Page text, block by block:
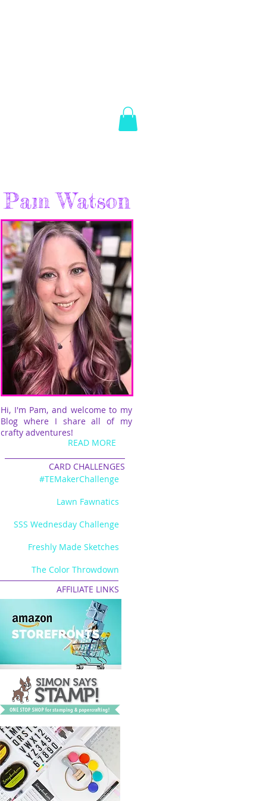
Pam Watson
Hi, I'm Pam, and welcome to my
Blog where I share all of my
crafty adventures!
READ MORE
CARD CHALLENGES
#TEMakerChallenge
Lawn Fawnatics
SSS Wednesday Challenge
Freshly Made Sketches
The Color Throwdown
AFFILIATE LINKS